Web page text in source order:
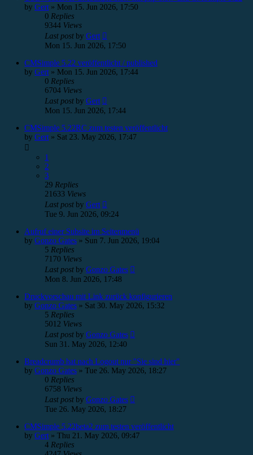
by Gert » Mon 15. Jun 2026, 17:50
0 Replies
9344 Views
Last postby Gert
Mon 15. Jun 2026, 17:50
CMSimple 5.22 veröffentlicht / published
by Gert » Mon 15. Jun 2026, 17:44
0 Replies
6704 Views
Last postby Gert
Mon 15. Jun 2026, 17:44
CMSimple 5.22RC zum testen veröffentlicht
by Gert » Sat 23. May 2026, 17:47
1
2
3
29 Replies
21633 Views
Last postby Gert
Tue 9. Jun 2026, 09:24
Aufruf einer Subsite im Seitenmenü
by Gonzo Gates » Sun 7. Jun 2026, 19:04
5 Replies
7170 Views
Last postby Gonzo Gates
Mon 8. Jun 2026, 17:48
Druckvorschau mit Link zurück konfigurieren
by Gonzo Gates » Sat 30. May 2026, 15:32
5 Replies
5012 Views
Last postby Gonzo Gates
Sun 31. May 2026, 12:40
Breadcrumb hat nach Logout nur "Sie sind hier"
by Gonzo Gates » Tue 26. May 2026, 18:27
0 Replies
6758 Views
Last postby Gonzo Gates
Tue 26. May 2026, 18:27
CMSimple 5.22beta2 zum testen veröffentlicht
by Gert » Thu 21. May 2026, 09:47
4 Replies